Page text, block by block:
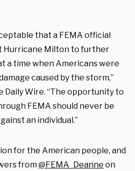
that a FEMA official
Hurricane Milton tofurther
a time when Americans were
caused by the storm,”
Daily Wire. “The opportunity to
FEMA should never be
an individual.”
for the American people, and
from@FEMA_Deanne on